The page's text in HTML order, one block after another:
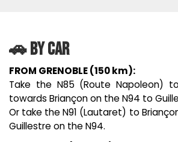
🚗 BY CAR
FROM GRENOBLE (150 km):
Take the N85 (Route Napoleon)
towards Briançon on the N94 to
Or take the N91 (Lautaret) to
Guillestre on the N94.